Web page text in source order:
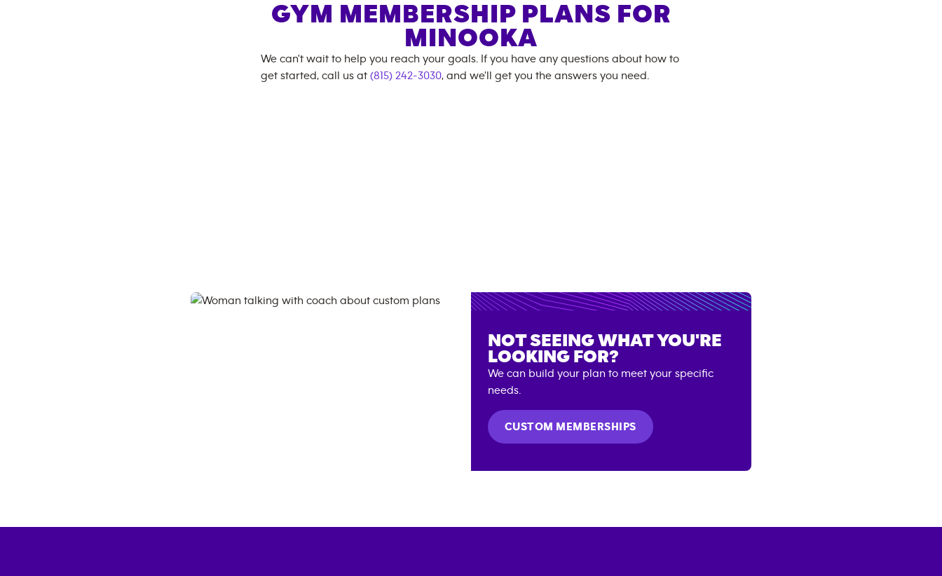
GYM MEMBERSHIP PLANS FOR
MINOOKA
We can't wait to help you reach your goals. If you have any questions about how to
get started, call us at (815) 242-3030, and we'll get you the answers you need.
NOT SEEING WHAT YOU'RE
LOOKING FOR?
We can build your plan to meet your specific
needs.
CUSTOM MEMBERSHIPS